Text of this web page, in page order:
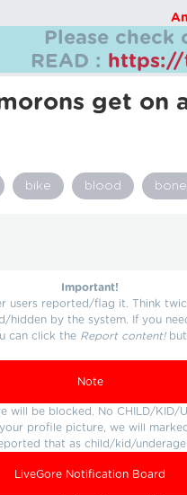
Please check
READ :
get on
bike blood bone
Important!
users reported/flag it. Think
hidden by the system. If you
can click the Report content!
Note
be blocked. No CHILD/KID/
profile picture, we will
that as child/kid/
LiveGore Notification Board